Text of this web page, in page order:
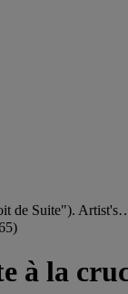
de Suite").
à la